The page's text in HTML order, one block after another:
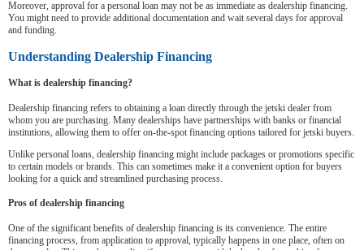
Moreover, approval for a personal loan may not be as immediate as dealership financing.
You might need to provide additional documentation and wait several days for approval
and funding.
Understanding Dealership Financing
What is dealership financing?
Dealership financing refers to obtaining a loan directly through the jetski dealer from
whom you are purchasing. Many dealerships have partnerships with banks or financial
institutions, allowing them to offer on-the-spot financing options tailored for jetski buyers.
Unlike personal loans, dealership financing might include packages or promotions specific
to certain models or brands. This can sometimes make it a convenient option for buyers
looking for a quick and streamlined purchasing process.
Pros of dealership financing
One of the significant benefits of dealership financing is its convenience. The entire
financing process, from application to approval, typically happens in one place, often on